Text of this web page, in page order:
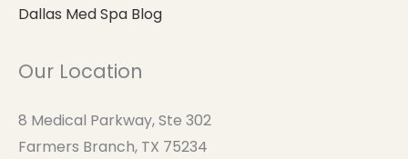
Dallas Med Spa Blog
Our Location
8 Medical Parkway, Ste 302
Farmers Branch, TX 75234